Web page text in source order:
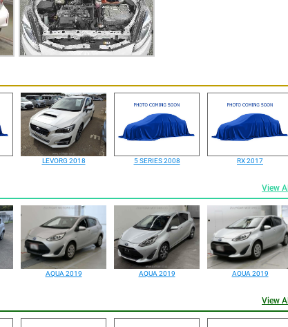
LEVORG 2018 5 SERIES 2008 RX 2017
View All
AQUA 2019 AQUA 2019 AQUA 2019
View All